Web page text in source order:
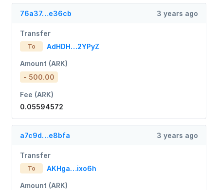
76a37…e36cb 3 years ago
Transfer
To AdHDH…2YPyZ
Amount (ARK)
- 500.00
Fee (ARK)
0.05594572
a7c9d…e8bfa 3 years ago
Transfer
To AKHga…ixo6h
Amount (ARK)